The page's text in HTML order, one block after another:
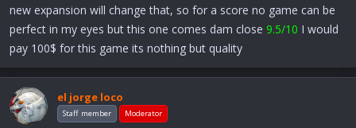
new expansion will change that, so for a score no game can be
perfect in my eyes but this one comes dam close 9.5/10 I would
pay 100$ for this game its nothing but quality
el jorge loco
Staff member Moderator